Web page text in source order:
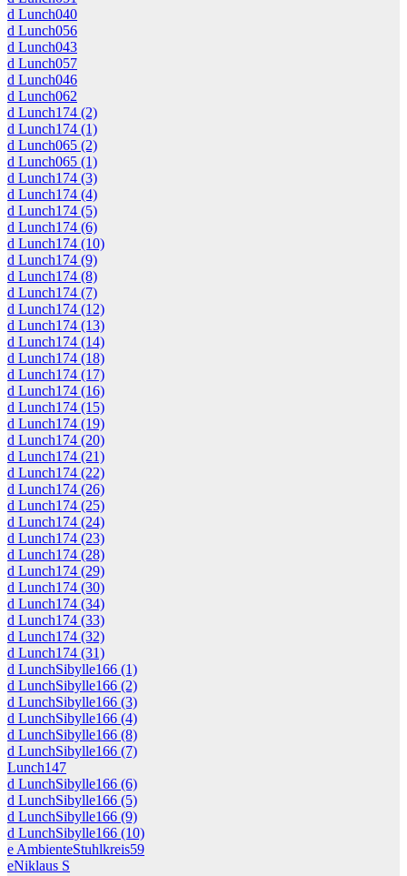
d Lunch040
d Lunch056
d Lunch043
d Lunch057
d Lunch046
d Lunch062
d Lunch174 (2)
d Lunch174 (1)
d Lunch065 (2)
d Lunch065 (1)
d Lunch174 (3)
d Lunch174 (4)
d Lunch174 (5)
d Lunch174 (6)
d Lunch174 (10)
d Lunch174 (9)
d Lunch174 (8)
d Lunch174 (7)
d Lunch174 (12)
d Lunch174 (13)
d Lunch174 (14)
d Lunch174 (18)
d Lunch174 (17)
d Lunch174 (16)
d Lunch174 (15)
d Lunch174 (19)
d Lunch174 (20)
d Lunch174 (21)
d Lunch174 (22)
d Lunch174 (26)
d Lunch174 (25)
d Lunch174 (24)
d Lunch174 (23)
d Lunch174 (28)
d Lunch174 (29)
d Lunch174 (30)
d Lunch174 (34)
d Lunch174 (33)
d Lunch174 (32)
d Lunch174 (31)
d LunchSibylle166 (1)
d LunchSibylle166 (2)
d LunchSibylle166 (3)
d LunchSibylle166 (4)
d LunchSibylle166 (8)
d LunchSibylle166 (7)
Lunch147
d LunchSibylle166 (6)
d LunchSibylle166 (5)
d LunchSibylle166 (9)
d LunchSibylle166 (10)
e AmbienteStuhlkreis59
eNiklaus S